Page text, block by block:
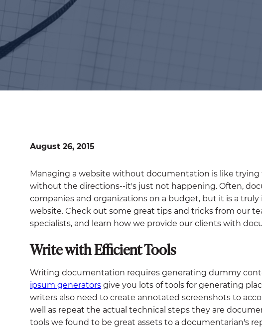
August 26, 2015
Managing a website without documentation is like
without the directions--it's just not happening. Often,
companies and organizations on a budget, but it is a
website. Check out some great tips and tricks from our
specialists, and learn how we provide our clients with
Write with Efficient Tools
Writing documentation requires generating dummy
ipsum generators give you lots of tools for generating
writers also need to create annotated screenshots to
well as repeat the actual technical steps they are
tools we found to be great assets to a documentarian's